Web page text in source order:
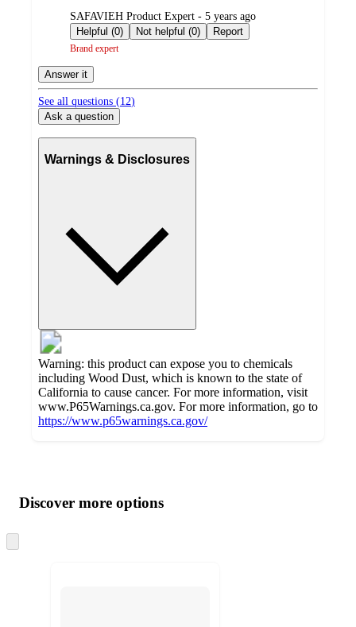
submitted
by
SAFAVIEH Product Expert - 5 years ago
Helpful (0)
Not helpful (0) Report
Brand expert
Answer it
See all questions (12)
Ask a question
Warnings & Disclosures
Warning: this product can expose you to chemicals
including Wood Dust, which is known to the state of
California to cause cancer. For more information, visit
www.P65Warnings.ca.gov. For more information, go to
https://www.p65warnings.ca.gov/
product
and
content
atDiscover more options
to